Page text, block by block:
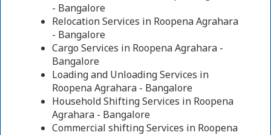
- Bangalore
Relocation Services in Roopena Agrahara
- Bangalore
Cargo Services in Roopena Agrahara -
Bangalore
Loading and Unloading Services in
Roopena Agrahara - Bangalore
Household Shifting Services in Roopena
Agrahara - Bangalore
Commercial shifting Services in Roopena